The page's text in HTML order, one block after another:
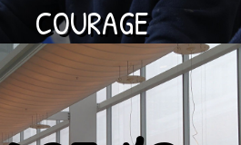
COURAGE